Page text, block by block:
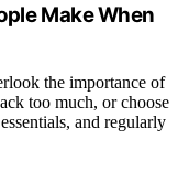
Make When
the importance of
too much, or choose
and regularly